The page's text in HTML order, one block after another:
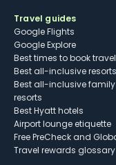
Travel guides
Google Flights
Google Explore
Best times to book travel
Best all-inclusive resorts
Best all-inclusive family
resorts
Best Hyatt hotels
Airport lounge etiquette
Free PreCheck and
Travel rewards glossary